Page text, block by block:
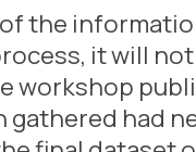
the
it will
workshop
gathered had